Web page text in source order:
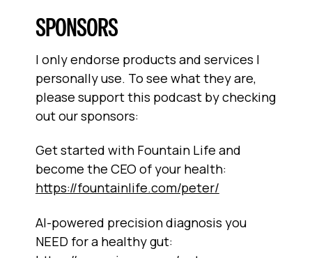
SPONSORS
I only endorse products and services I
personally use. To see what they are,
please support this podcast by checking
out our sponsors:
Get started with Fountain Life and
become the CEO of your health:
https://fountainlife.com/peter/
AI-powered precision diagnosis you
NEED for a healthy gut: